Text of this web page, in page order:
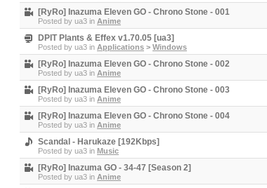
[RyRo] Inazuma Eleven GO - Chrono Stone - 001
Posted by ua3 in Anime
DPIT Plants & Effex v1.70.05 [ua3]
Posted by ua3 in Applications > Windows
[RyRo] Inazuma Eleven GO - Chrono Stone - 002
Posted by ua3 in Anime
[RyRo] Inazuma Eleven GO - Chrono Stone - 003
Posted by ua3 in Anime
[RyRo] Inazuma Eleven GO - Chrono Stone - 004
Posted by ua3 in Anime
Scandal - Harukaze [192Kbps]
Posted by ua3 in Music
[RyRo] Inazuma GO - 34-47 [Season 2]
Posted by ua3 in Anime